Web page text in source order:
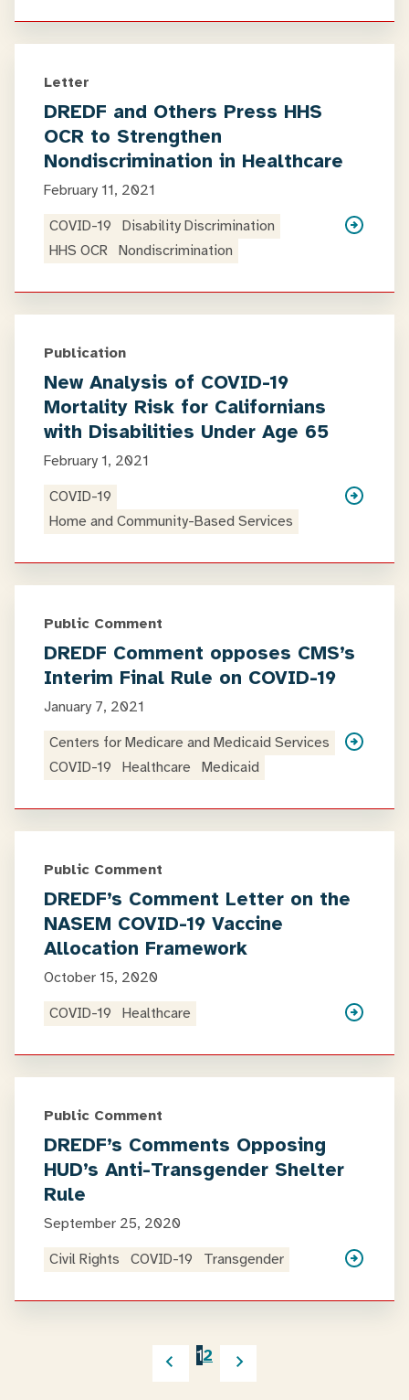
Letter
DREDF and Others Press HHS
OCR to Strengthen
Nondiscrimination in Healthcare
February 11, 2021
COVID-19
Disability Discrimination
HHS OCR Nondiscrimination
Publication
New Analysis of COVID-19
Mortality Risk for Californians
with Disabilities Under Age 65
February 1, 2021
COVID-19
Home and Community-Based Services
Public Comment
DREDF Comment opposes CMS’s
Interim Final Rule on COVID-19
January 7, 2021
Centers for Medicare and Medicaid Services
COVID-19
Healthcare Medicaid
Public Comment
DREDF’s Comment Letter on the
NASEM COVID-19 Vaccine
Allocation Framework
October 15, 2020
COVID-19
Healthcare
Public Comment
DREDF’s Comments Opposing
HUD’s Anti-Transgender Shelter
Rule
September 25, 2020
Civil Rights
COVID-19 Transgender
12